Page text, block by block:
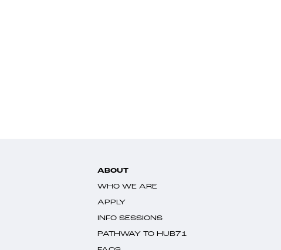
ABOUT
WHO WE ARE
APPLY
INFO SESSIONS
PATHWAY TO HUB71